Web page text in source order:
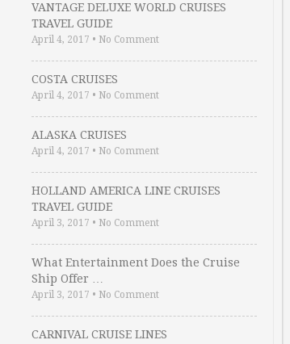
VANTAGE DELUXE WORLD CRUISES
TRAVEL GUIDE
April 4, 2017 • No Comment
COSTA CRUISES
April 4, 2017 • No Comment
ALASKA CRUISES
April 4, 2017 • No Comment
HOLLAND AMERICA LINE CRUISES
TRAVEL GUIDE
April 3, 2017 • No Comment
What Entertainment Does the Cruise
Ship Offer …
April 3, 2017 • No Comment
CARNIVAL CRUISE LINES